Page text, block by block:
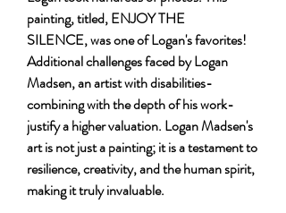
painting, titled, ENJOY THE
SILENCE, was one of Logan's favorites!
Additional challenges faced by Logan
Madsen, an artist with disabilities-
combining with the depth of his work-
justify a higher valuation. Logan Madsen's
art is not just a painting; it is a testament to
resilience, creativity, and the human spirit,
making it truly invaluable.